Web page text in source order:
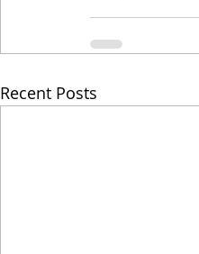
Recent Posts